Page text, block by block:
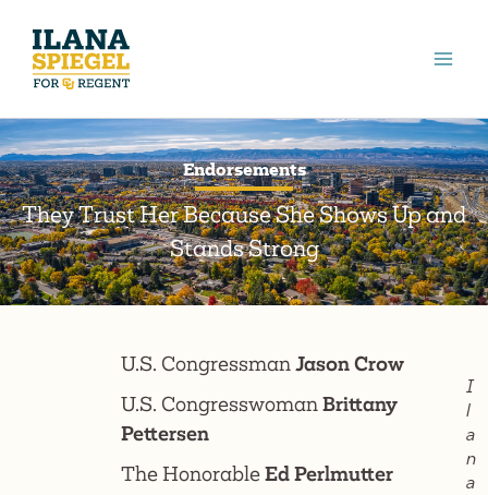
content
Endorsements
They Trust Her Because She Shows Up and
Stands Strong
U.S. CongressmanJason Crow
U.S. CongresswomanBrittany
Pettersen
The HonorableEd Perlmutter
I
l
a
n
a